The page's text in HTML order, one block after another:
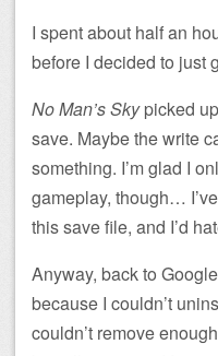
I spent about half an
before I decided to just
No Man’s Skypicked
save. Maybe the write
something. I’m glad I
gameplay, though…
this save file, and I’d
Anyway, back to
because I couldn’t
couldn’t remove